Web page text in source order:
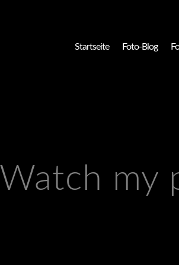
Startseite Foto-Blog
Watch my